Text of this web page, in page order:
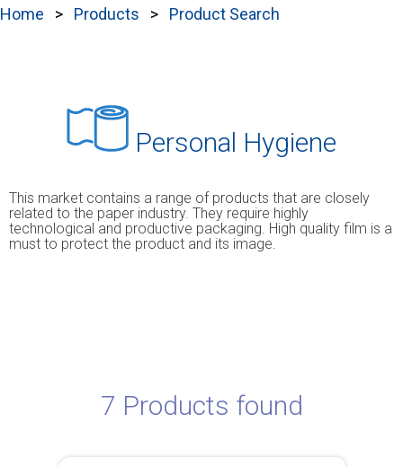
Home Products Product Search
Personal Hygiene
This market contains a range of products that are closely
related to the paper industry. They require highly
technological and productive packaging. High quality film is a
must to protect the product and its image.
7 Products found